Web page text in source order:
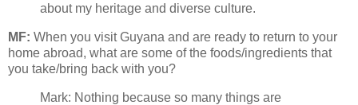
about my heritage and diverse culture.
MF: When you visit Guyana and are ready to return to your
home abroad, what are some of the foods/ingredients that
you take/bring back with you?
Mark: Nothing because so many things are